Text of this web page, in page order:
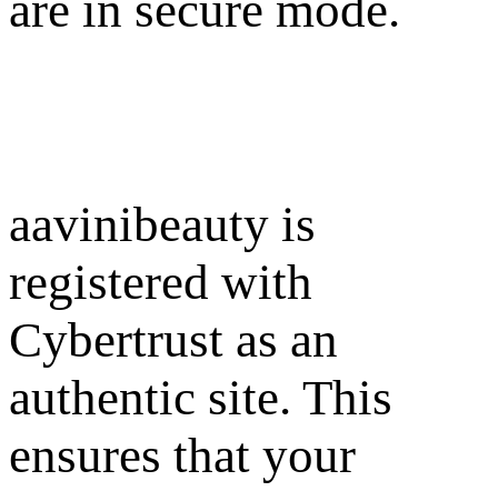
aavinibeauty is
registered with
Cybertrust as an
authentic site. This
ensures that your